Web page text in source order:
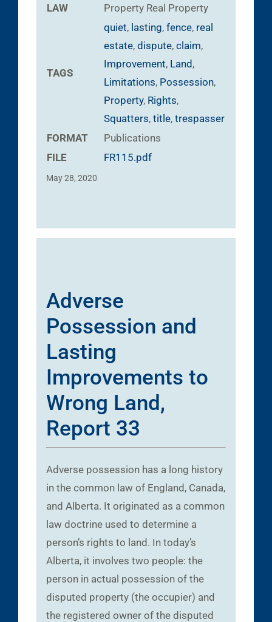
LAW
Property Real Property
TAGS
quiet, lasting, fence, real
estate, dispute, claim,
Improvement, Land ,
Limitations, Possession,
Property, Rights,
Squatters, title, trespasser
FORMAT
Publications
FILE
FR115.pdf
May 28, 2020
Adverse
Possession and
Lasting
Improvements to
Wrong Land,
Report 33
Adverse possession has a long history
in the common law of England, Canada,
and Alberta. It originated as a common
law doctrine used to determine a
person’s rights to land. In today’s
Alberta, it involves two people: the
person in actual possession of the
disputed property (the occupier) and
the registered owner of the disputed